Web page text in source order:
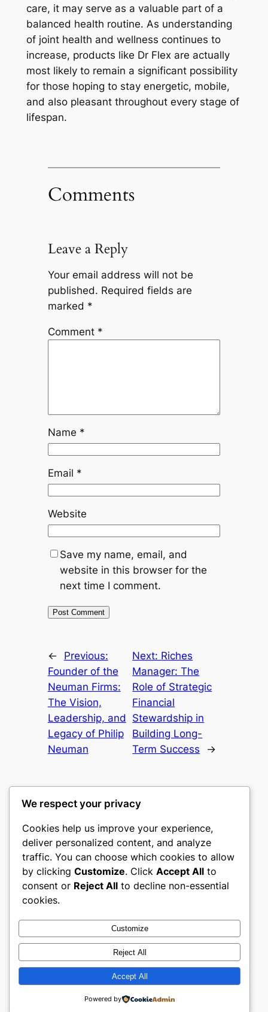
care, it may serve as a valuable part of a
balanced health routine. As understanding
of joint health and wellness continues to
increase, products like Dr Flex are actually
most likely to remain a significant possibility
for those hoping to stay energetic, mobile,
and also pleasant throughout every stage of
lifespan.
Comments
Leave a Reply
Your email address will not be
published. Required fields are
marked *
Comment *
Name *
Email *
Website
Save my name, email, and
website in this browser for the
next time I comment.
←
Previous:
Founder of the
Neuman Firms:
The Vision,
Leadership, and
Legacy of Philip
Neuman
Next: Riches
Manager: The
Role of Strategic
Financial
Stewardship in
Building Long-
Term Success
→
castle the
My WordPress Blog
About
Careers
Privacy
Terms and Conditions
Contact Us
Social
Twitter/X
Designed withWordPress
We respect your privacy
Cookies help us improve your experience,
deliver personalized content, and analyze
traffic. You can choose which cookies to allow
by clicking Customize. Click Accept All to
consent or Reject All to decline non-essential
cookies.
Customize
Reject All
Accept All
Powered by